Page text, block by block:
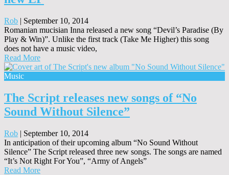
Rob | September 10, 2014
Romanian mucisian Inna released a new song “Devil’s Paradise (By
Play & Win)”. Unlike the first track (Take Me Higher) this song
does not have a music video,
Read More
Music
The Script releases new songs of “No
Sound Without Silence”
Rob | September 10, 2014
In anticipation of their upcoming album “No Sound Without
Silence” The Script released three new songs. The songs are named
“It’s Not Right For You”, “Army of Angels”
Read More